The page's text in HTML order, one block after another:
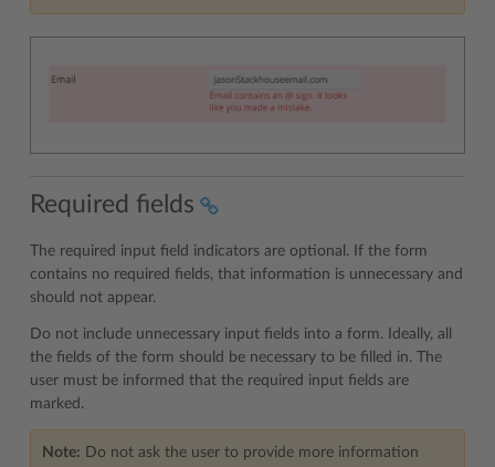
Required fields
The required input field indicators are optional. If the form
contains no required fields, that information is unnecessary and
should not appear.
Do not include unnecessary input fields into a form. Ideally, all
the fields of the form should be necessary to be filled in. The
user must be informed that the required input fields are
marked.
Note: Do not ask the user to provide more information